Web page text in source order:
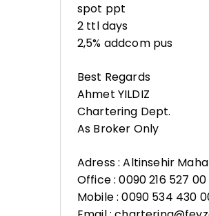
spot ppt
2 ttl days
2,5% addcom pus
Best Regards
Ahmet YILDIZ
Chartering Dept.
As Broker Only
Adress : Altinsehir
Office : 0090 216 527 00
Mobile : 0090 534 430